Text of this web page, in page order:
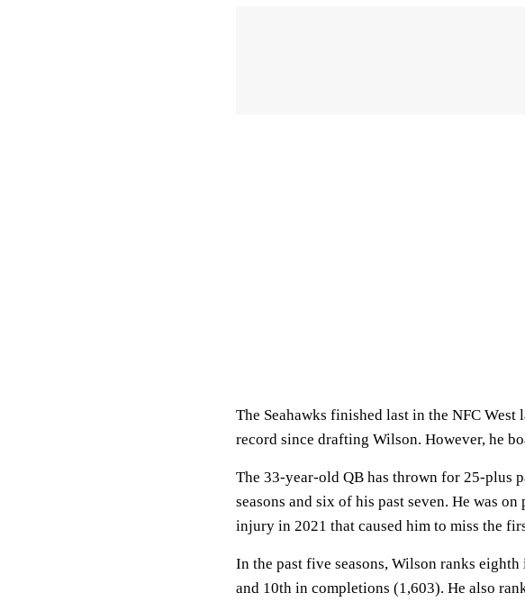
The Seahawks finished last in the NFC West
record since drafting Wilson. However, he
The 33-year-old QB has thrown for 25-plus
seasons and six of his past seven. He was
injury in 2021 that caused him to miss the
In the past five seasons, Wilson ranks
and 10th in completions (1,603). He also